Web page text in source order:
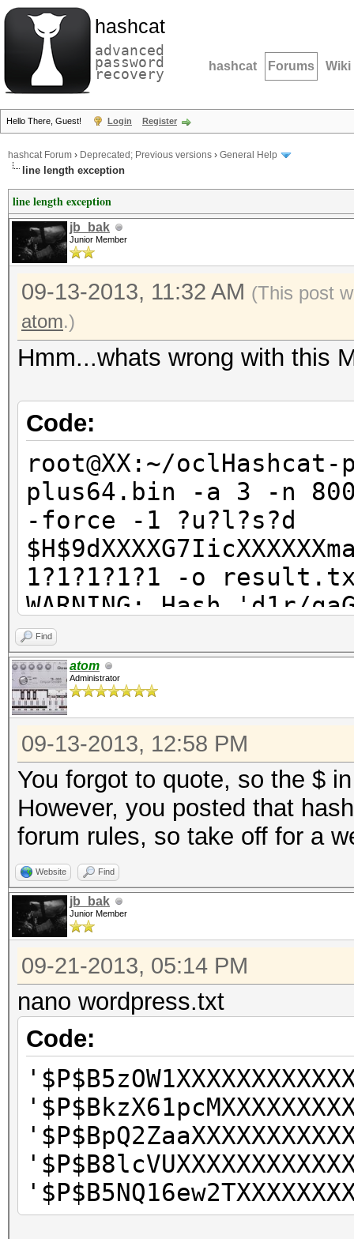
hashcat
advanced
password
recovery hashcat Forums Wiki
Hello There, Guest! Login Register
hashcat Forum › Deprecated; Previous versions › General Help
line length exception
line length exception
jb_bak
Junior Member
09-13-2013, 11:32 AM (This post
atom.)
Hmm...whats wrong with this
Code:
root@XX:~/
plus64.bin -a 3 -n
-force -1 ?u?l?s?d
1?1?1?1?1 -o
WARNING: Hash 'd1r/
Line-length exception
ERROR: No hashes
Find
atom
Administrator
09-13-2013, 12:58 PM
You forgot to quote, so the $
However, you posted that
forum rules, so take off for a
Website Find
jb_bak
Junior Member
09-21-2013, 05:14 PM
nano wordpress.txt
Code: